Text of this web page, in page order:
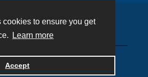
to ensure you get
Learn more
Accept
by